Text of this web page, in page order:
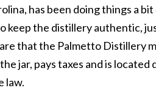
has been doing things a
keep the distillery authentic,
that the Palmetto Distillery
jar, pays taxes and is
law.